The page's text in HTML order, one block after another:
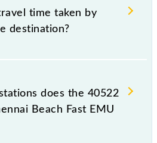
(12 Car) include General.
time taken by
destination?
to reach its destination
does the 40522
Beach Fast EMU